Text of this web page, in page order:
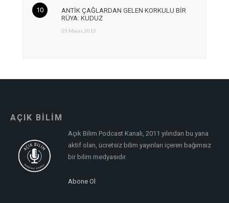
ANTİK ÇAĞLARDAN GELEN KORKULU BİR
RÜYA: KUDUZ
05 Mayıs 2013
AÇIK BİLİM
Açık Bilim Podcast Kanalı, 2011 yılından bu yana
aktif olan, ücretsiz bilim yayınları içeren bağımsız
bir bilim medyasıdır.
Abone Ol